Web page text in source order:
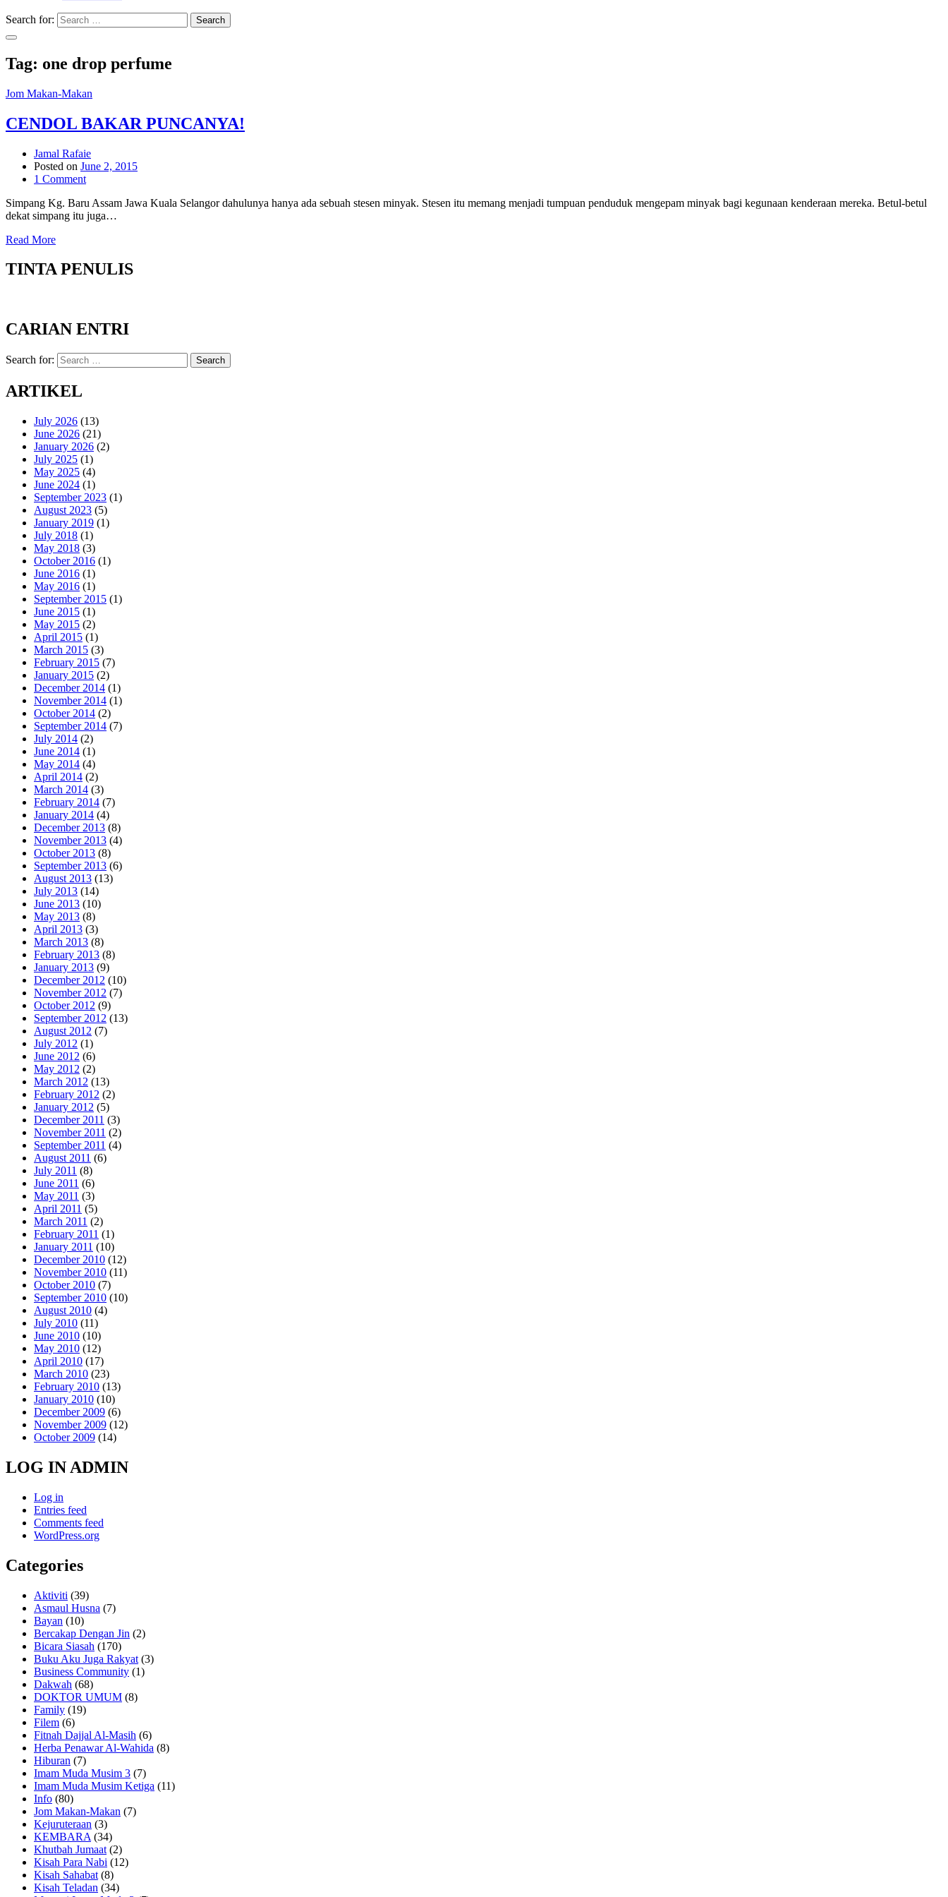
Search for: Search
Tag: one drop perfume
Jom Makan-Makan
CENDOL BAKAR PUNCANYA!
Jamal Rafaie
Posted on June 2, 2015
1 Comment
Simpang Kg. Baru Assam Jawa Kuala Selangor dahulunya hanya ada sebuah stesen minyak. Stesen itu memang menjadi tumpuan penduduk mengepam minyak bagi kegunaan kenderaan mereka. Betul-betul
dekat simpang itu juga…
Read More
TINTA PENULIS
CARIAN ENTRI
Search for: Search
ARTIKEL
July 2026 (13)
June 2026 (21)
January 2026 (2)
July 2025 (1)
May 2025 (4)
June 2024 (1)
September 2023 (1)
August 2023 (5)
January 2019 (1)
July 2018 (1)
May 2018 (3)
October 2016 (1)
June 2016 (1)
May 2016 (1)
September 2015 (1)
June 2015 (1)
May 2015 (2)
April 2015 (1)
March 2015 (3)
February 2015 (7)
January 2015 (2)
December 2014 (1)
November 2014 (1)
October 2014 (2)
September 2014 (7)
July 2014 (2)
June 2014 (1)
May 2014 (4)
April 2014 (2)
March 2014 (3)
February 2014 (7)
January 2014 (4)
December 2013 (8)
November 2013 (4)
October 2013 (8)
September 2013 (6)
August 2013 (13)
July 2013 (14)
June 2013 (10)
May 2013 (8)
April 2013 (3)
March 2013 (8)
February 2013 (8)
January 2013 (9)
December 2012 (10)
November 2012 (7)
October 2012 (9)
September 2012 (13)
August 2012 (7)
July 2012 (1)
June 2012 (6)
May 2012 (2)
March 2012 (13)
February 2012 (2)
January 2012 (5)
December 2011 (3)
November 2011 (2)
September 2011 (4)
August 2011 (6)
July 2011 (8)
June 2011 (6)
May 2011 (3)
April 2011 (5)
March 2011 (2)
February 2011 (1)
January 2011 (10)
December 2010 (12)
November 2010 (11)
October 2010 (7)
September 2010 (10)
August 2010 (4)
July 2010 (11)
June 2010 (10)
May 2010 (12)
April 2010 (17)
March 2010 (23)
February 2010 (13)
January 2010 (10)
December 2009 (6)
November 2009 (12)
October 2009 (14)
LOG IN ADMIN
Log in
Entries feed
Comments feed
WordPress.org
Categories
Aktiviti (39)
Asmaul Husna (7)
Bayan (10)
Bercakap Dengan Jin (2)
Bicara Siasah (170)
Buku Aku Juga Rakyat (3)
Business Community (1)
Dakwah (68)
DOKTOR UMUM (8)
Family (19)
Filem (6)
Fitnah Dajjal Al-Masih (6)
Herba Penawar Al-Wahida (8)
Hiburan (7)
Imam Muda Musim 3 (7)
Imam Muda Musim Ketiga (11)
Info (80)
Jom Makan-Makan (7)
Kejuruteraan (3)
KEMBARA (34)
Khutbah Jumaat (2)
Kisah Para Nabi (12)
Kisah Sahabat (8)
Kisah Teladan (34)